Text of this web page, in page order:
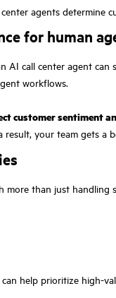
agents determine
for human
AI call center agent
workflows.
customer sentiment
result, your team gets
than just
help prioritize high-